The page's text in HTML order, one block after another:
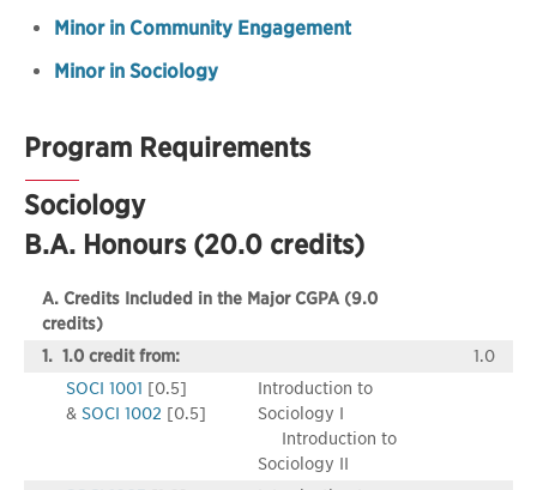
Minor in Community Engagement
Minor in Sociology
Program Requirements
Sociology
B.A. Honours (20.0 credits)
A. Credits Included in the Major CGPA (9.0
credits)
1. 1.0 credit from:
1.0
SOCI 1001 [0.5]
& SOCI 1002 [0.5]
Introduction to
Sociology I
Introduction to
Sociology II